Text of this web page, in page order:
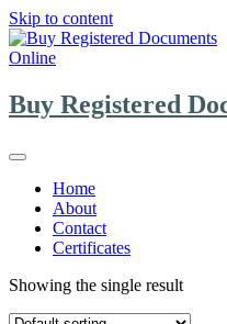
Skip to content
Buy Registered
Home
About
Contact
Certificates
Showing the single result